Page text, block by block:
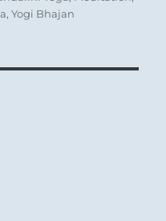
,Yogi Bhajan